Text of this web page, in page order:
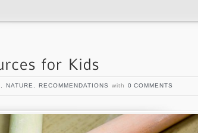
NATURE RECOMMENDATIONS with 0 COMMENTS